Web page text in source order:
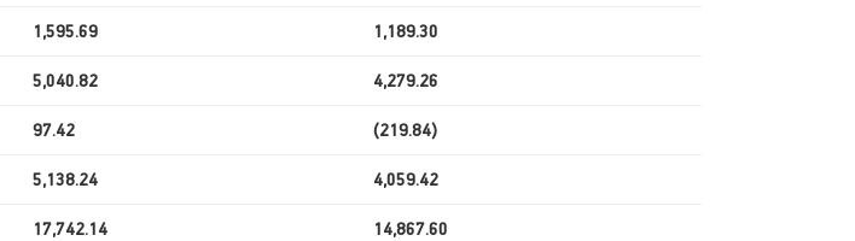
1,595.69 1,189.30
5,040.82 4,279.26
97.42 (219.84)
5,138.24 4,059.42
17,742.14 14,867.60